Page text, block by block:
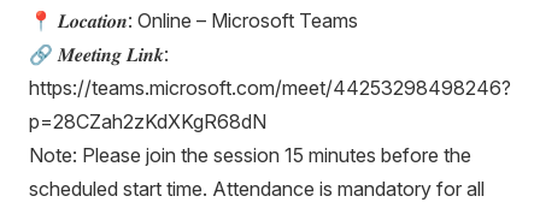
📍 𝑳𝒐𝒄𝒂𝒕𝒊𝒐𝒏: Online – Microsoft Teams
🔗 𝑴𝒆𝒆𝒕𝒊𝒏𝒈 𝑳𝒊𝒏𝒌:
https://teams.microsoft.com/meet/44253298498246?
p=28CZah2zKdXKgR68dN
Note: Please join the session 15 minutes before the
scheduled start time. Attendance is mandatory for all